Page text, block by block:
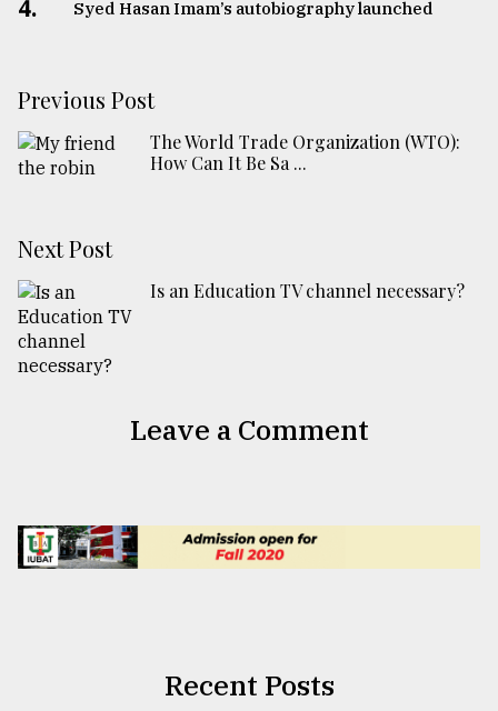
4. Syed Hasan Imam’s autobiography launched
Previous Post
The World Trade Organization (WTO):
How Can It Be Sa ...
Next Post
Is an Education TV channel necessary?
Leave a Comment
Recent Posts